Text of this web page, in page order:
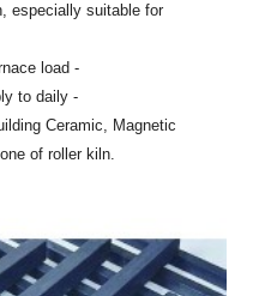
especially suitable for
load -
to daily -
Ceramic, Magnetic
of roller kiln.